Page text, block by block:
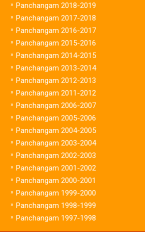
» Panchangam 2018-2019
» Panchangam 2017-2018
» Panchangam 2016-2017
» Panchangam 2015-2016
» Panchangam 2014-2015
» Panchangam 2013-2014
» Panchangam 2012-2013
» Panchangam 2011-2012
» Panchangam 2006-2007
» Panchangam 2005-2006
» Panchangam 2004-2005
» Panchangam 2003-2004
» Panchangam 2002-2003
» Panchangam 2001-2002
» Panchangam 2000-2001
» Panchangam 1999-2000
» Panchangam 1998-1999
» Panchangam 1997-1998